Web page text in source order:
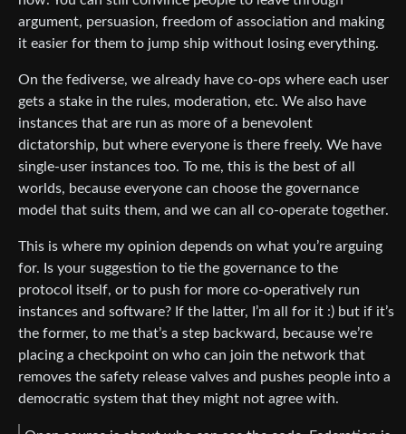
argument, persuasion, freedom of association and making
it easier for them to jump ship without losing everything.
On the fediverse, we already have co-ops where each user
gets a stake in the rules, moderation, etc. We also have
instances that are run as more of a benevolent
dictatorship, but where everyone is there freely. We have
single-user instances too. To me, this is the best of all
worlds, because everyone can choose the governance
model that suits them, and we can all co-operate together.
This is where my opinion depends on what you’re arguing
for. Is your suggestion to tie the governance to the
protocol itself, or to push for more co-operatively run
instances and software? If the latter, I’m all for it :) but if it’s
the former, to me that’s a step backward, because we’re
placing a checkpoint on who can join the network that
removes the safety release valves and pushes people into a
democratic system that they might not agree with.